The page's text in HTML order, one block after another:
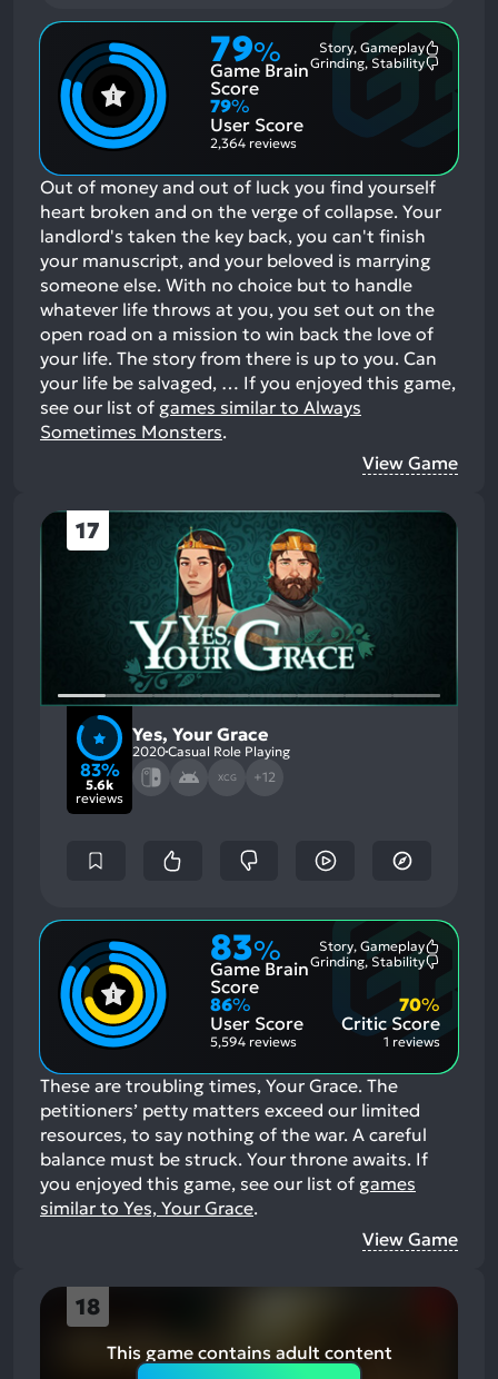
79%
Game Brain
Score
Story, Gameplay
Grinding, Stability
79%
User Score
2,364 reviews
Out of money and out of luck you find yourself
heart broken and on the verge of collapse. Your
landlord's taken the key back, you can't finish
your manuscript, and your beloved is marrying
someone else. With no choice but to handle
whatever life throws at you, you set out on the
open road on a mission to win back the love of
your life. The story from there is up to you. Can
your life be salvaged, … If you enjoyed this game,
see our list of games similar to Always
Sometimes Monsters.
View Game
17
83%
5.6k
reviews
Yes, Your Grace
2020Casual Role Playing
XCG +12
83%
Game Brain
Score
Story, Gameplay
Aspects:
Grinding, Stability
86%
User Score
5,594 reviews
Critic Score
70%
1 reviews
These are troubling times, Your Grace. The
petitioners’ petty matters exceed our limited
resources, to say nothing of the war. A careful
balance must be struck. Your throne awaits. If
you enjoyed this game, see our list of games
similar to Yes, Your Grace.
View Game
18
This game contains adult content